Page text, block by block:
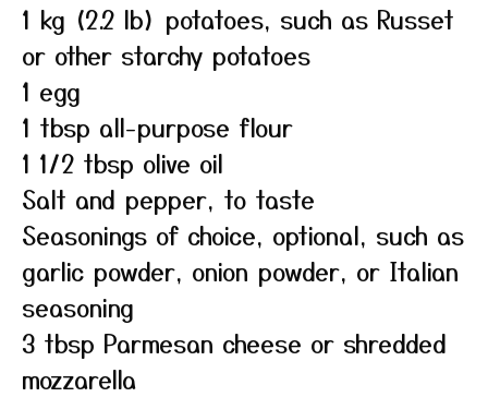
1 kg (2.2 lb) potatoes, such as Russet
or other starchy potatoes
1 egg
1 tbsp all-purpose flour
1 1/2 tbsp olive oil
Salt and pepper, to taste
Seasonings of choice, optional, such as
garlic powder, onion powder, or Italian
seasoning
3 tbsp Parmesan cheese or shredded
mozzarella